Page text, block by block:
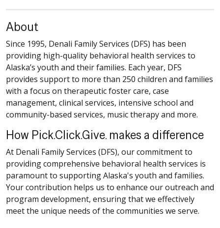
About
Since 1995, Denali Family Services (DFS) has been
providing high-quality behavioral health services to
Alaska’s youth and their families. Each year, DFS
provides support to more than 250 children and families
with a focus on therapeutic foster care, case
management, clinical services, intensive school and
community-based services, music therapy and more.
How Pick.Click.Give. makes a difference
At Denali Family Services (DFS), our commitment to
providing comprehensive behavioral health services is
paramount to supporting Alaska's youth and families.
Your contribution helps us to enhance our outreach and
program development, ensuring that we effectively
meet the unique needs of the communities we serve.